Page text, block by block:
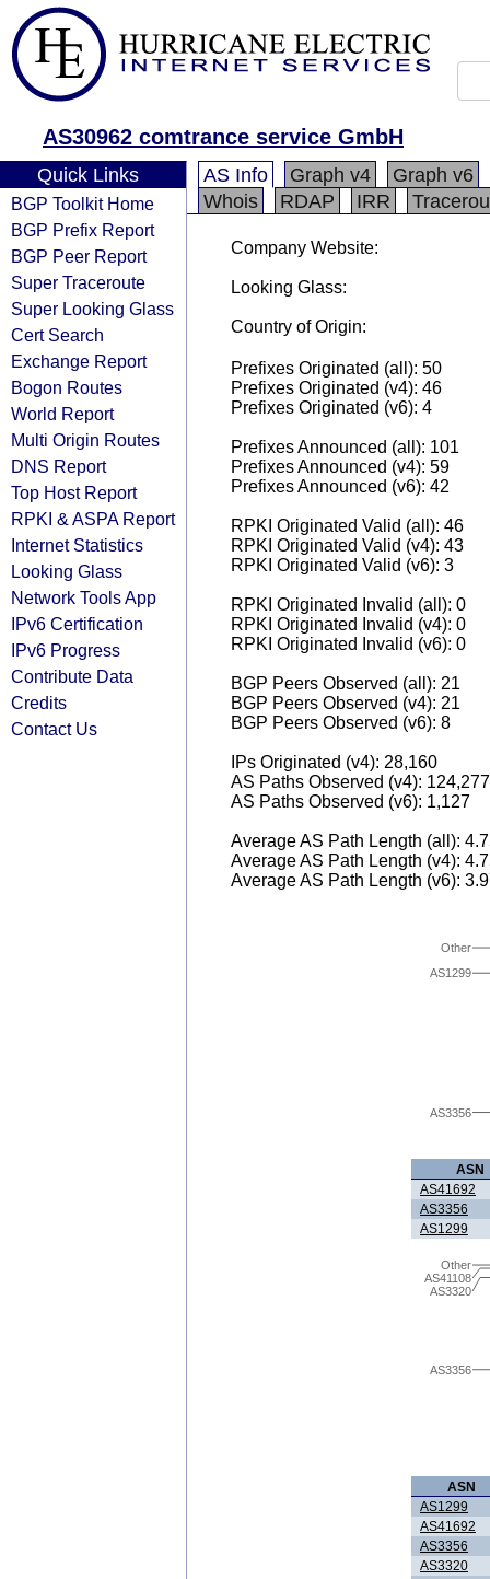
AS30962 comtrance service GmbH
Quick Links
BGP Toolkit Home
BGP Prefix Report
BGP Peer Report
Super Traceroute
Super Looking Glass
Cert Search
Exchange Report
Bogon Routes
World Report
Multi Origin Routes
DNS Report
Top Host Report
RPKI & ASPA Report
Internet Statistics
Looking Glass
Network Tools App
IPv6 Certification
IPv6 Progress
Contribute Data
Credits
Contact Us
AS Info Graph v4
Graph v6
Whois
RDAP IRR
Company Website:
Looking Glass:
Country of Origin:
Prefixes Originated (all): 50
Prefixes Originated (v4): 46
Prefixes Originated (v6): 4
Prefixes Announced (all): 101
Prefixes Announced (v4): 59
Prefixes Announced (v6): 42
RPKI Originated Valid (all): 46
RPKI Originated Valid (v4): 43
RPKI Originated Valid (v6): 3
RPKI Originated Invalid (all): 0
RPKI Originated Invalid (v4): 0
RPKI Originated Invalid (v6): 0
BGP Peers Observed (all): 21
BGP Peers Observed (v4): 21
BGP Peers Observed (v6): 8
IPs Originated (v4): 28,160
AS Paths Observed (v4): 124,277
AS Paths Observed (v6): 1,127
Average AS Path Length (all):
Average AS Path Length (v4):
Average AS Path Length (v6):
AS3356
AS1299
Other
ASN
AS41692
AS3356
AS1299
AS3356
AS3320
AS41108
Other
ASN
AS1299
AS41692
AS3356
AS3320